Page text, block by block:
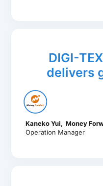
DIGI-
delivers
Kaneko Yui, Money
Operation Manager